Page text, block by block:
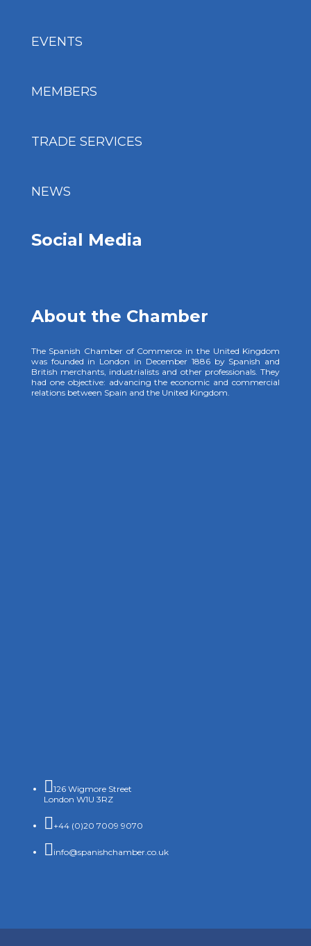
EVENTS
MEMBERS
TRADE SERVICES
NEWS
Social Media
About the Chamber
The Spanish Chamber of Commerce in the United Kingdom
was founded in London in December 1886 by Spanish and
British merchants, industrialists and other professionals. They
had one objective: advancing the economic and commercial
relations between Spain and the United Kingdom.
126 Wigmore Street
London W1U 3RZ
+44 (0)20 7009 9070
info@spanishchamber.co.uk